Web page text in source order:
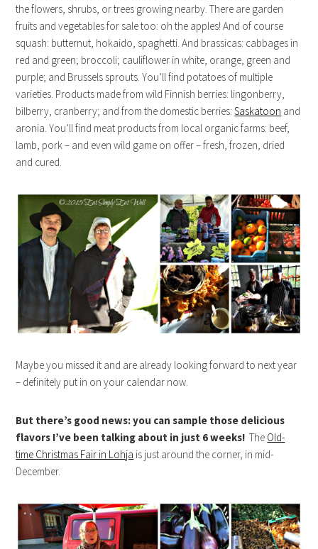
the flowers, shrubs, or trees growing nearby. There are garden
fruits and vegetables for sale too: oh the apples! And of course
squash: butternut, hokaido, spaghetti. And brassicas: cabbages in
red and green; broccoli; cauliflower in white, orange, green and
purple; and Brussels sprouts. You’ll find potatoes of multiple
varieties. Products made from wild Finnish berries: lingonberry,
bilberry, cranberry; and from the domestic berries:Saskatoon and
aronia. You’ll find meat products from local organic farms: beef,
lamb, pork – and even wild game on offer – fresh, frozen, dried
and cured.
Maybe you missed it and are already looking forward to next year
– definitely put in on your calendar now.
But there’s good news: you can sample those delicious
flavors I’ve been talking about in just 6 weeks! The Old-
time Christmas Fair in Lohja is just around the corner, in mid-
December.